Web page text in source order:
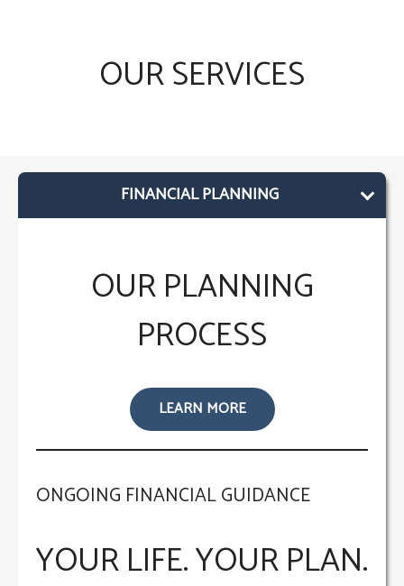
OUR SERVICES
FINANCIAL PLANNING
OUR PLANNING
PROCESS
LEARN MORE
ONGOING FINANCIAL GUIDANCE
YOUR LIFE. YOUR PLAN.